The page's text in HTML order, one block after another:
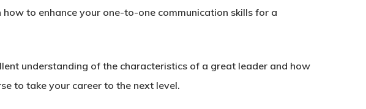
to enhance your one-to-one communication skills for a
understanding of the characteristics of a great leader and how
to take your career to the next level.